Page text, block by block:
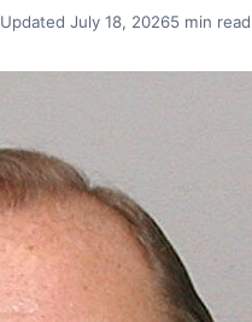
Updated July 18, 20265 min read